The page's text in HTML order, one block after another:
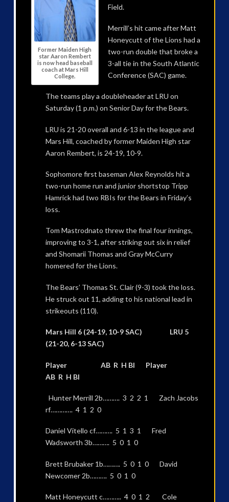
Former Maiden High
star Aaron Rembert
is now head baseball
coach at Mars Hill
College.
Field.
Merrill’s hit came after Matt
Honeycutt of the Lions had a
two-run double that broke a
3-all tie in the South Atlantic
Conference (SAC) game.
The teams play a doubleheader at LRU on
Saturday (1 p.m.) on Senior Day for the Bears.
LRU is 21-20 overall and 6-13 in the league and
Mars Hill, coached by former Maiden High star
Aaron Rembert, is 24-19, 10-9.
Sophomore first baseman Alex Reynolds hit a
two-run home run and junior shortstop Tripp
Hamrick had two RBIs for the Bears in Friday’s
loss.
Tom Mastrodnato threw the final four innings,
improving to 3-1, after striking out six in relief
and Shomarii Thomas and Gray McCurry
homered for the Lions.
The Bears’ Thomas St. Clair (9-3) took the loss.
He struck out 11, adding to his national lead in
strikeouts (110).
Mars Hill 6 (24-19, 10-9 SAC) LRU 5
(21-20, 6-13 SAC)
Player AB R H BI Player
AB R H BI
Hunter Merrill 2b………. 3 2 2 1 Zach Jacobs
rf…………. 4 1 2 0
Daniel Vitello cf………. 5 1 3 1 Fred
Wadsworth 3b………. 5 0 1 0
Brett Brubaker 1b………. 5 0 1 0 David
Newcomer 2b………. 5 0 1 0
Matt Honeycutt c……….. 4 0 1 2 Cole